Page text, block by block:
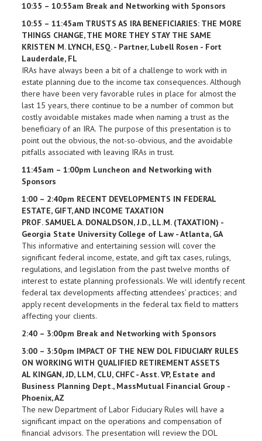
10:35 – 10:55am Break and Networking with Sponsors
10:55 – 11:45am TRUSTS AS IRA BENEFICIARIES: THE MORE
THINGS CHANGE, THE MORE THEY STAY THE SAME
KRISTEN M. LYNCH, ESQ. - Partner, Lubell Rosen - Fort
Lauderdale, FL
IRAs have always been a bit of a challenge to work with in
estate planning due to the income tax consequences. Although
there have been very favorable rules in place for almost the
last 15 years, there continue to be a number of common but
costly avoidable mistakes made when naming a trust as the
beneficiary of an IRA. The purpose of this presentation is to
point out the obvious, the not-so-obvious, and the avoidable
pitfalls associated with leaving IRAs in trust.
11:45am – 1:00pm Luncheon and Networking with
Sponsors
1:00 – 2:40pm RECENT DEVELOPMENTS IN FEDERAL
ESTATE, GIFT, AND INCOME TAXATION
PROF. SAMUEL A. DONALDSON, J.D., LL.M. (TAXATION) -
Georgia State University College of Law - Atlanta, GA
This informative and entertaining session will cover the
significant federal income, estate, and gift tax cases, rulings,
regulations, and legislation from the past twelve months of
interest to estate planning professionals. We will identify recent
federal tax developments affecting attendees’ practices; and
apply recent developments in the federal tax field to matters
affecting your clients.
2:40 – 3:00pm Break and Networking with Sponsors
3:00 – 3:50pm IMPACT OF THE NEW DOL FIDUCIARY RULES
ON WORKING WITH QUALIFIED RETIREMENT ASSETS
AL KINGAN, JD, LLM, CLU, CHFC - Asst. VP, Estate and
Business Planning Dept., MassMutual Financial Group -
Phoenix, AZ
The new Department of Labor Fiduciary Rules will have a
significant impact on the operations and compensation of
financial advisors. The presentation will review the DOL